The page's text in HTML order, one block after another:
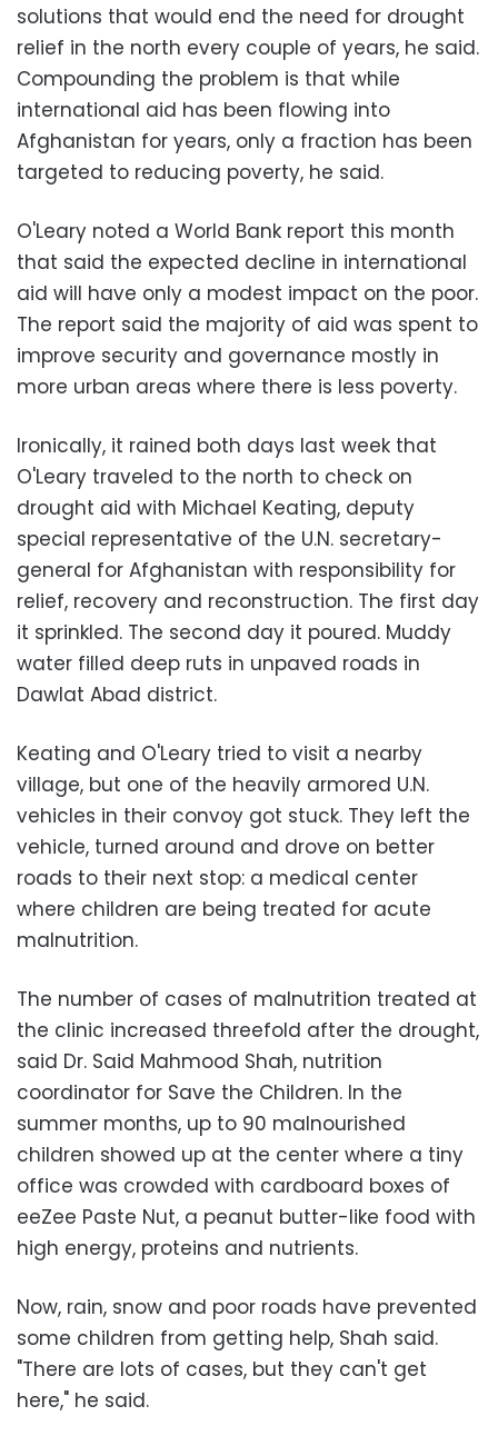
solutions that would end the need for drought
relief in the north every couple of years, he said.
Compounding the problem is that while
international aid has been flowing into
Afghanistan for years, only a fraction has been
targeted to reducing poverty, he said.
O'Leary noted a World Bank report this month
that said the expected decline in international
aid will have only a modest impact on the poor.
The report said the majority of aid was spent to
improve security and governance mostly in
more urban areas where there is less poverty.
Ironically, it rained both days last week that
O'Leary traveled to the north to check on
drought aid with Michael Keating, deputy
special representative of the U.N. secretary-
general for Afghanistan with responsibility for
relief, recovery and reconstruction. The first day
it sprinkled. The second day it poured. Muddy
water filled deep ruts in unpaved roads in
Dawlat Abad district.
Keating and O'Leary tried to visit a nearby
village, but one of the heavily armored U.N.
vehicles in their convoy got stuck. They left the
vehicle, turned around and drove on better
roads to their next stop: a medical center
where children are being treated for acute
malnutrition.
The number of cases of malnutrition treated at
the clinic increased threefold after the drought,
said Dr. Said Mahmood Shah, nutrition
coordinator for Save the Children. In the
summer months, up to 90 malnourished
children showed up at the center where a tiny
office was crowded with cardboard boxes of
eeZee Paste Nut, a peanut butter-like food with
high energy, proteins and nutrients.
Now, rain, snow and poor roads have prevented
some children from getting help, Shah said.
"There are lots of cases, but they can't get
here," he said.